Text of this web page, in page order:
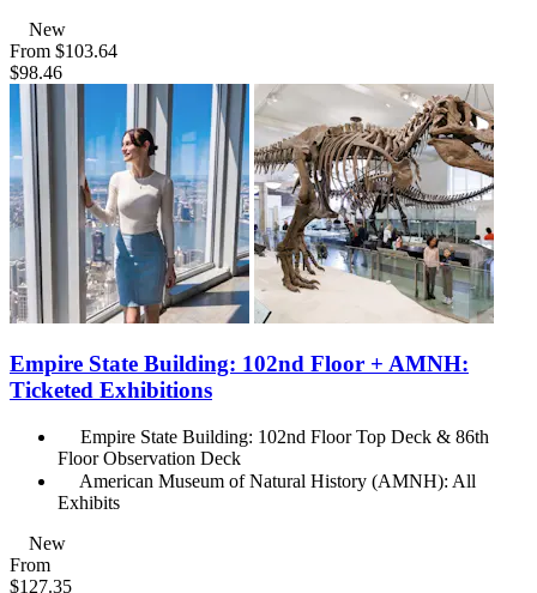
New
From $103.64
$98.46
Empire State Building: 102nd Floor + AMNH:
Ticketed Exhibitions
Empire State Building: 102nd Floor Top Deck & 86th
Floor Observation Deck
American Museum of Natural History (AMNH): All
Exhibits
New
From
$127.35